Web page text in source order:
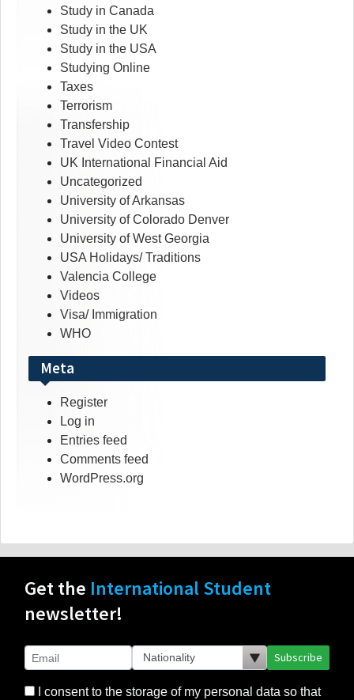
Study in Canada
Study in the UK
Study in the USA
Studying Online
Taxes
Terrorism
Transfership
Travel Video Contest
UK International Financial Aid
Uncategorized
University of Arkansas
University of Colorado Denver
University of West Georgia
USA Holidays/ Traditions
Valencia College
Videos
Visa/ Immigration
WHO
Meta
Register
Log in
Entries feed
Comments feed
WordPress.org
Get the International Student
newsletter!
Subscribe
I consent to the storage of my personal data so that